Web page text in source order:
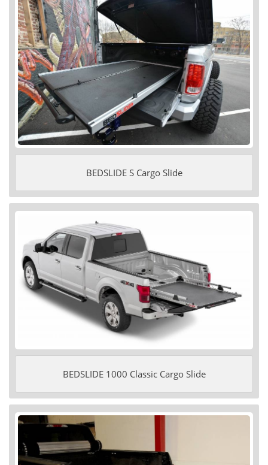
BEDSLIDE S Cargo Slide
BEDSLIDE 1000 Classic Cargo Slide